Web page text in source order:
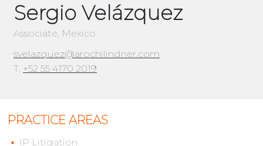
Sergio Velázquez
Associate, Mexico
svelazquez@arochilindner.com
T. +52 55 4170 2019
PRACTICE AREAS
IP Litigation